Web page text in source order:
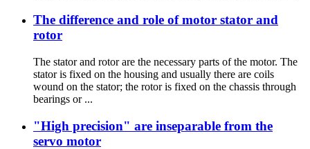
The difference and role of motor stator and
rotor
The stator and rotor are the necessary parts of the motor. The
stator is fixed on the housing and usually there are coils
wound on the stator; the rotor is fixed on the chassis through
bearings or ...
"High precision" are inseparable from the
servo motor